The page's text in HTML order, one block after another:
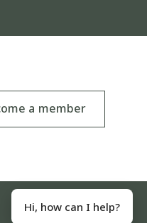
a member
Hi, how can I help?